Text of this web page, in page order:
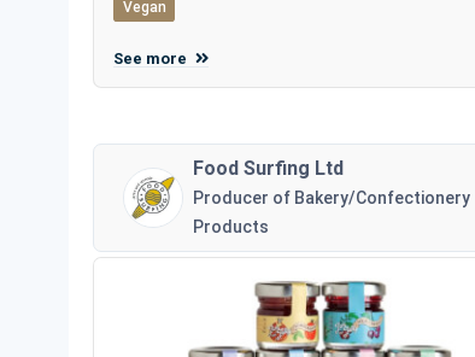
Vegan
See more
Food Surfing Ltd
Producer of Bakery/Confectionery
Products